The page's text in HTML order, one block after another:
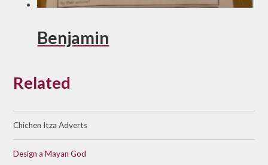
Benjamin
Related
Chichen Itza Adverts
Design a Mayan God